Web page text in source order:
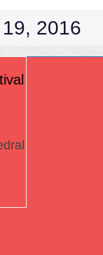
2016